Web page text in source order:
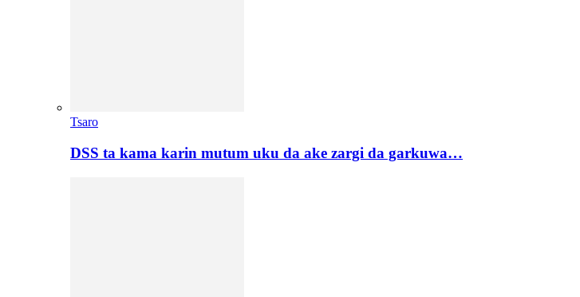
Tsaro
DSS ta kama karin mutum uku da ake zargi da garkuwa…